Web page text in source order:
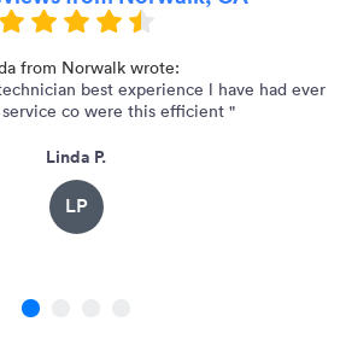
from Norwalk wrote:
best experience l have had ever
co were this efficient "
Linda P.
LP
1